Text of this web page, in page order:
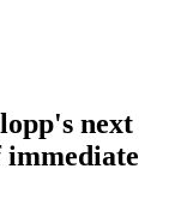
next
immediate